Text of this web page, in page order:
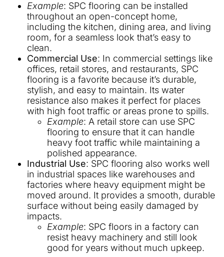
Example: SPC flooring can be installed
throughout an open-concept home,
including the kitchen, dining area, and living
room, for a seamless look that’s easy to
clean.
Commercial Use: In commercial settings like
offices, retail stores, and restaurants, SPC
flooring is a favorite because it’s durable,
stylish, and easy to maintain. Its water
resistance also makes it perfect for places
with high foot traffic or areas prone to spills.
Example: A retail store can use SPC
flooring to ensure that it can handle
heavy foot traffic while maintaining a
polished appearance.
Industrial Use: SPC flooring also works well
in industrial spaces like warehouses and
factories where heavy equipment might be
moved around. It provides a smooth, durable
surface without being easily damaged by
impacts.
Example: SPC floors in a factory can
resist heavy machinery and still look
good for years without much upkeep.